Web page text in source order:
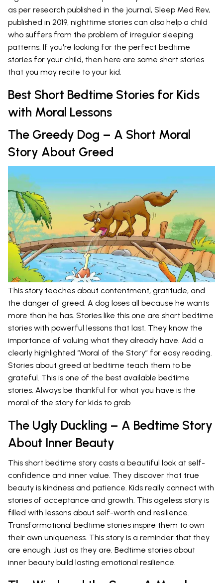
as per research published in the journal, Sleep Med Rev,
published in 2019, nighttime stories can also help a child
who suffers from the problem of irregular sleeping
patterns. If you're looking for the perfect bedtime
stories for your child, then here are some short stories
that you may recite to your kid.
Best Short Bedtime Stories for Kids
with Moral Lessons
The Greedy Dog – A Short Moral
Story About Greed
This story teaches about contentment, gratitude, and
the danger of greed. A dog loses all because he wants
more than he has. Stories like this one are short bedtime
stories with powerful lessons that last. They know the
importance of valuing what they already have. Add a
clearly highlighted “Moral of the Story” for easy reading.
Stories about greed at bedtime teach them to be
grateful. This is one of the best available bedtime
stories. Always be thankful for what you have is the
moral of the story for kids to grab.
The Ugly Duckling – A Bedtime Story
About Inner Beauty
This short bedtime story casts a beautiful look at self-
confidence and inner value. They discover that true
beauty is kindness and patience. Kids really connect with
stories of acceptance and growth. This ageless story is
filled with lessons about self-worth and resilience.
Transformational bedtime stories inspire them to own
their own uniqueness. This story is a reminder that they
are enough. Just as they are. Bedtime stories about
inner beauty build lasting emotional resilience.